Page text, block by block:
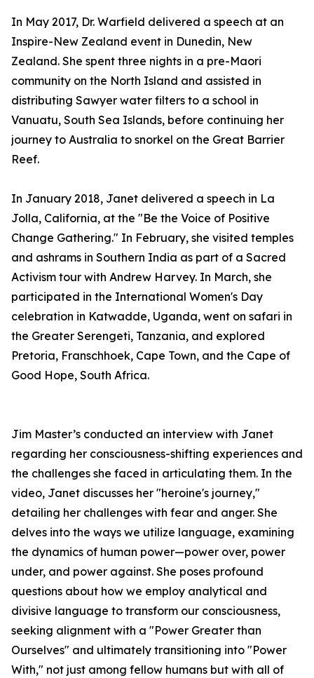
In May 2017, Dr. Warfield delivered a speech at an
Inspire-New Zealand event in Dunedin, New
Zealand. She spent three nights in a pre-Maori
community on the North Island and assisted in
distributing Sawyer water filters to a school in
Vanuatu, South Sea Islands, before continuing her
journey to Australia to snorkel on the Great Barrier
Reef.
In January 2018, Janet delivered a speech in La
Jolla, California, at the "Be the Voice of Positive
Change Gathering." In February, she visited temples
and ashrams in Southern India as part of a Sacred
Activism tour with Andrew Harvey. In March, she
participated in the International Women's Day
celebration in Katwadde, Uganda, went on safari in
the Greater Serengeti, Tanzania, and explored
Pretoria, Franschhoek, Cape Town, and the Cape of
Good Hope, South Africa.
Jim Master’s conducted an interview with Janet
regarding her consciousness-shifting experiences and
the challenges she faced in articulating them. In the
video, Janet discusses her "heroine's journey,"
detailing her challenges with fear and anger. She
delves into the ways we utilize language, examining
the dynamics of human power—power over, power
under, and power against. She poses profound
questions about how we employ analytical and
divisive language to transform our consciousness,
seeking alignment with a "Power Greater than
Ourselves" and ultimately transitioning into "Power
With," not just among fellow humans but with all of